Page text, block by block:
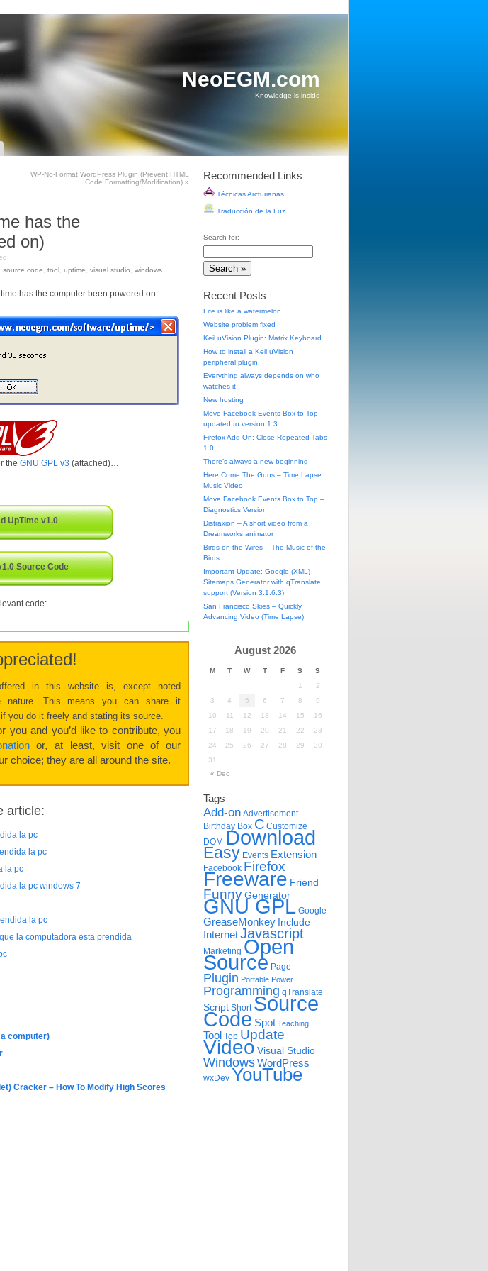
NeoEGM.com
Knowledge is inside
WP-No-Format WordPress Plugin (Prevent HTML
Code Formatting/Modification) »
has the
on)
source code tool uptime visual studio windows
has the computer been powered on…
the GNU GPL v3 (attached)…
UpTime v1.0
Source Code
code:
in this website is, except noted
nature. This means you can share it
you do it freely and stating its source.
you and you’d like to contribute, you
or, at least, visit one of our
choice; they are all around the site.
article:
la pc
la pc
la pc
la pc windows 7
la pc
la computadora esta prendida
computer)
Cracker – How To Modify High Scores
Recommended Links
Técnicas Arcturianas
Traducción de la Luz
Search for:
Recent Posts
Life is like a watermelon
Website problem fixed
Keil uVision Plugin: Matrix Keyboard
How to install a Keil uVision
peripheral plugin
Everything always depends on who
watches it
New hosting
Move Facebook Events Box to Top
updated to version 1.3
Firefox Add-On: Close Repeated Tabs
1.0
There’s always a new beginning
Here Come The Guns – Time Lapse
Music Video
Move Facebook Events Box to Top –
Diagnostics Version
Distraxion – A short video from a
Dreamworks animator
Birds on the Wires – The Music of the
Birds
Important Update: Google (XML)
Sitemaps Generator with qTranslate
support (Version 3.1.6.3)
San Francisco Skies – Quickly
Advancing Video (Time Lapse)
August 2026
M T W T F S
S
1
2
3
4 5 6 7 8
9
10
11 12 13 14 15
16
17
18 19 20 21 22
23
24
25 26 27 28 29
30
31
« Dec
Tags
Add-on Advertisement
Birthday Box C Customize
DOM Download
Easy Events Extension
Facebook Firefox
Freeware Friend
Funny Generator
GNU GPL Google
GreaseMonkey Include
InternetJavascript
Marketing Open
Source Page
Plugin Portable Power
Programming qTranslate
Script Short Source
Code Spot Teaching
Tool Top Update
Video Visual Studio
WindowsWordPress
wxDev YouTube